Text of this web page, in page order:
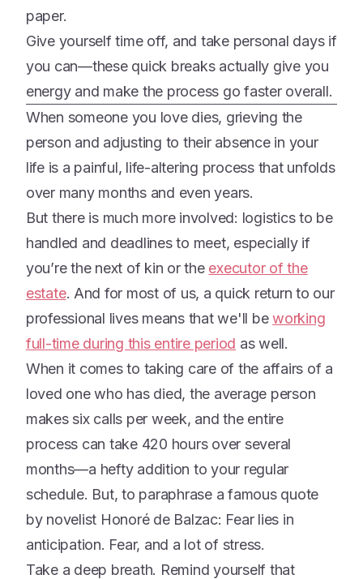
paper.
Give yourself time off, and take personal days if
you can—these quick breaks actually give you
energy and make the process go faster overall.
When someone you love dies, grieving the
person and adjusting to their absence in your
life is a painful, life-altering process that unfolds
over many months and even years.
But there is much more involved: logistics to be
handled and deadlines to meet, especially if
you’re the next of kin or the executor of the
estate. And for most of us, a quick return to our
professional lives means that we'll beworking
full-time during this entire period as well.
When it comes to taking care of the affairs of a
loved one who has died, the average person
makes six calls per week, and the entire
process can take 420 hours over several
months—a hefty addition to your regular
schedule. But, to paraphrase a famous quote
by novelist Honoré de Balzac: Fear lies in
anticipation. Fear, and a lot of stress.
Take a deep breath. Remind yourself that